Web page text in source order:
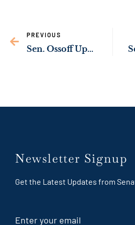
PREVIOUS
Sen. Ossoff Upgrading Infrastructure in Hancock County
Newsletter Signup
Get the Latest Updates from